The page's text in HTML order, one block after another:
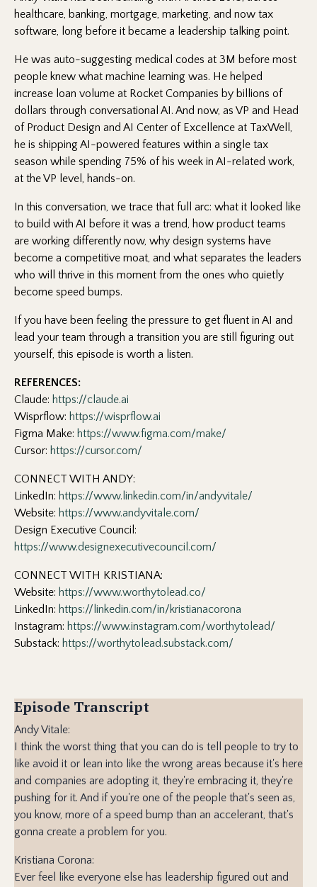
healthcare, banking, mortgage, marketing, and now tax
software, long before it became a leadership talking point.
He was auto-suggesting medical codes at 3M before most
people knew what machine learning was. He helped
increase loan volume at Rocket Companies by billions of
dollars through conversational AI. And now, as VP and Head
of Product Design and AI Center of Excellence at TaxWell,
he is shipping AI-powered features within a single tax
season while spending 75% of his week in AI-related work,
at the VP level, hands-on.
In this conversation, we trace that full arc: what it looked like
to build with AI before it was a trend, how product teams
are working differently now, why design systems have
become a competitive moat, and what separates the leaders
who will thrive in this moment from the ones who quietly
become speed bumps.
If you have been feeling the pressure to get fluent in AI and
lead your team through a transition you are still figuring out
yourself, this episode is worth a listen.
REFERENCES:
Claude: https://claude.ai
Wisprflow: https://wisprflow.ai
Figma Make: https://www.figma.com/make/
Cursor: https://cursor.com/
CONNECT WITH ANDY:
LinkedIn: https://www.linkedin.com/in/andyvitale/
Website: https://www.andyvitale.com/
Design Executive Council:
https://www.designexecutivecouncil.com/
CONNECT WITH KRISTIANA:
Website: https://www.worthytolead.co/
LinkedIn: https://linkedin.com/in/kristianacorona
Instagram: https://www.instagram.com/worthytolead/
Substack: https://worthytolead.substack.com/
Episode Transcript
Andy Vitale:
I think the worst thing that you can do is tell people to try to
like avoid it or lean into like the wrong areas because it's here
and companies are adopting it, they're embracing it, they're
pushing for it. And if you're one of the people that's seen as,
you know, more of a speed bump than an accelerant, that's
gonna create a problem for you.
Kristiana Corona:
Ever feel like everyone else has leadership figured out and